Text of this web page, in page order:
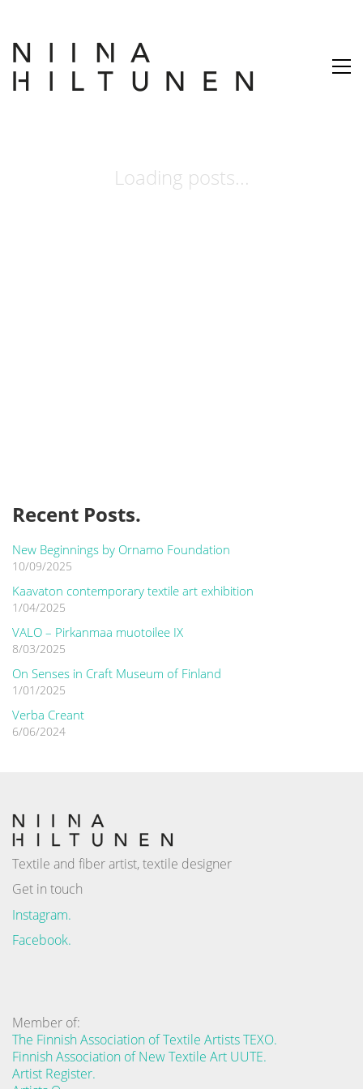
Loading posts...
Recent Posts.
New Beginnings by Ornamo Foundation
10/09/2025
Kaavaton contemporary textile art exhibition
1/04/2025
VALO – Pirkanmaa muotoilee IX
8/03/2025
On Senses in Craft Museum of Finland
1/01/2025
Verba Creant
6/06/2024
Textile and fiber artist, textile designer
Get in touch
Instagram.
Facebook.
Member of:
The Finnish Association of Textile Artists TEXO.
Finnish Association of New Textile Art UUTE.
Artist Register.